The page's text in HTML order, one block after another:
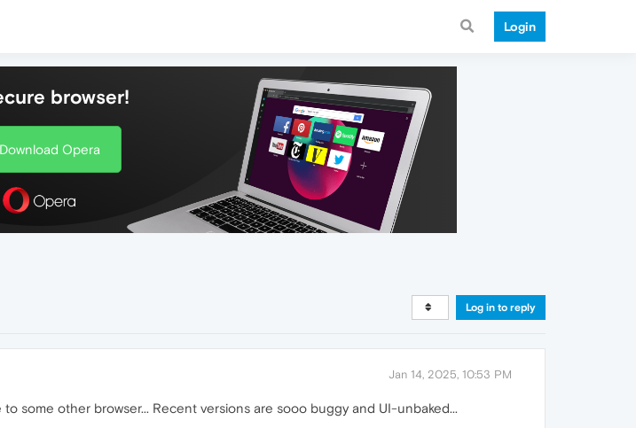
Login
browser!
Download Opera
Log in to reply
Jan 14, 2025, 10:53 PM
to some other browser... Recent versions are sooo buggy and UI-unbaked...